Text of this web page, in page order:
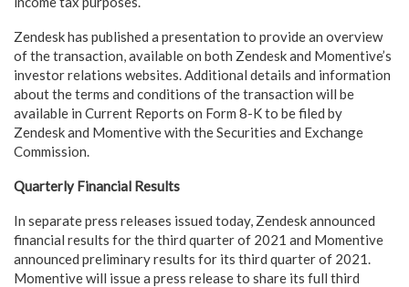
Zendesk has published a presentation to provide an overview
of the transaction, available on both Zendesk and Momentive’s
investor relations websites. Additional details and information
about the terms and conditions of the transaction will be
available in Current Reports on Form 8-K to be filed by
Zendesk and Momentive with the Securities and Exchange
Commission.
Quarterly Financial Results
In separate press releases issued today, Zendesk announced
financial results for the third quarter of 2021 and Momentive
announced preliminary results for its third quarter of 2021.
Momentive will issue a press release to share its full third